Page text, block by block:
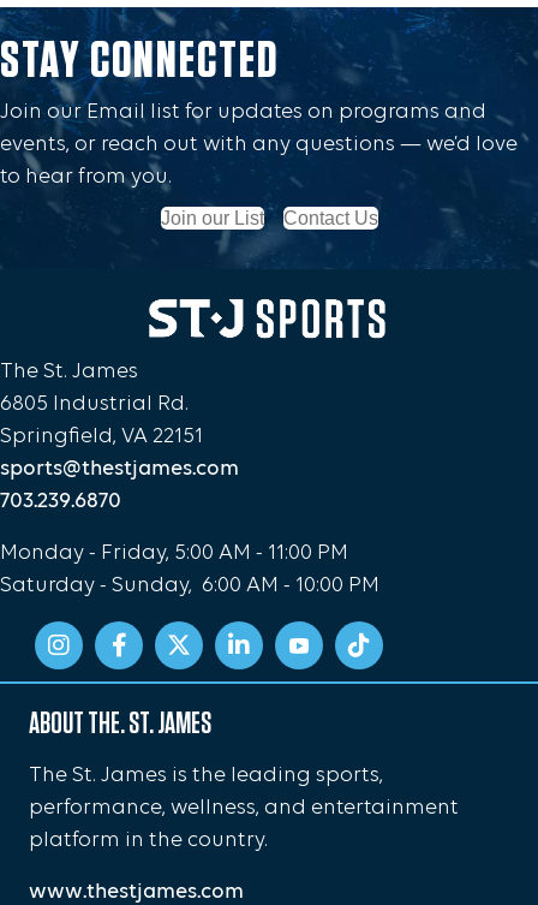
STAY CONNECTED
Join our Email list for updates on programs and
events, or reach out with any questions — we’d love
to hear from you.
Join our List Contact Us
The St. James
6805 Industrial Rd.
Springfield, VA 22151
sports@thestjames.com
703.239.6870
Monday - Friday, 5:00 AM - 11:00 PM
Saturday - Sunday, 6:00 AM - 10:00 PM
ABOUT THE. ST. JAMES
The St. James is the leading sports,
performance, wellness, and entertainment
platform in the country.
www.thestjames.com